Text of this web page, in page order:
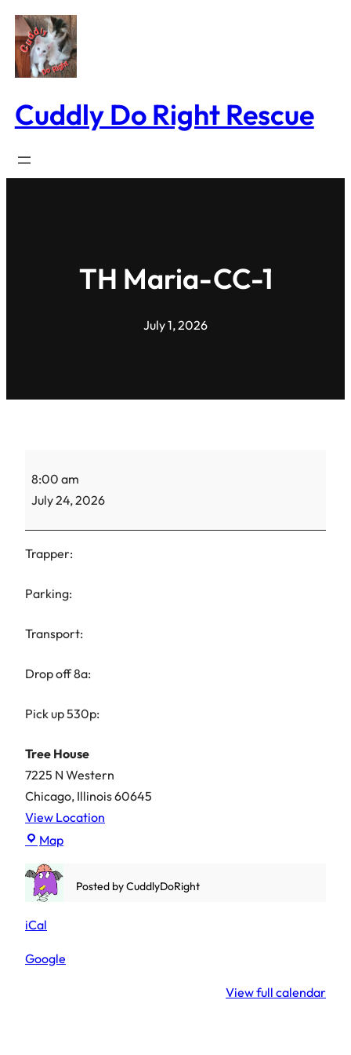
Skip
to
content
Cuddly Do Right Rescue
TH Maria-CC-1
July 1, 2026
Maria-
CC-
8:00 am
July 24, 2026
Trapper:
Parking:
Transport:
Drop off 8a:
Pick up 530p:
Tree House
7225 N Western
Chicago, Illinois60645
View Location
MapTree
Posted byCuddlyDoRight
iCal
Google
View full calendar